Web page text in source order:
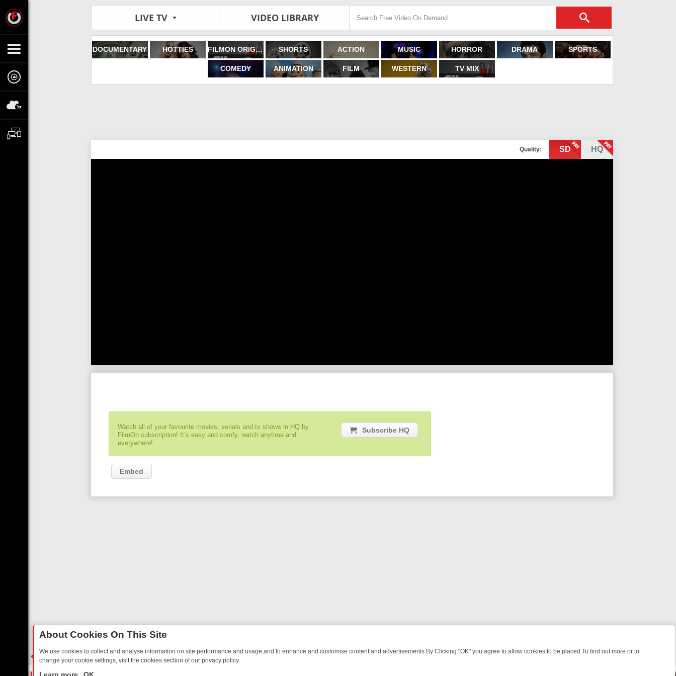
LIVE TV VIDEO LIBRARY
DOCUMENTARY HOTTIES FILMON ORIGINALS SHORTS ACTION MUSIC HORROR DRAMA SPORTS
COMEDY ANIMATION FILM WESTERN TV MIX
Quality: SD HQ
Watch all of your favourite movies, serials and tv shows in HQ by
FilmOn subscription! It’s easy and comfy, watch anytime and
everywhere!
Subscribe HQ
Embed
About Cookies On This Site
We use cookies to collect and analyse information on site performance and usage,and to enhance and customise content and advertisements.By Clicking "OK" you agree to allow cookies to be placed.To find out more or to
change your cookie settings, visit the cookies section of our privacy policy.